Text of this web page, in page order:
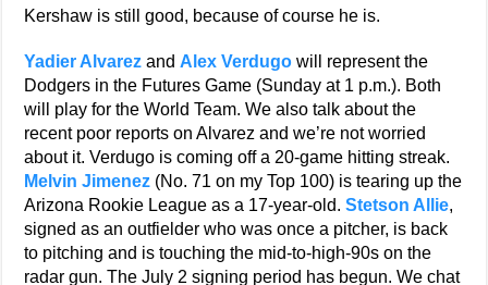
Kershaw is still good, because of course he is.
Yadier Alvarez and Alex Verdugo will represent the
Dodgers in the Futures Game (Sunday at 1 p.m.). Both
will play for the World Team. We also talk about the
recent poor reports on Alvarez and we’re not worried
about it. Verdugo is coming off a 20-game hitting streak.
Melvin Jimenez (No. 71 on my Top 100) is tearing up the
Arizona Rookie League as a 17-year-old.Stetson Allie,
signed as an outfielder who was once a pitcher, is back
to pitching and is touching the mid-to-high-90s on the
radar gun. The July 2 signing period has begun. We chat